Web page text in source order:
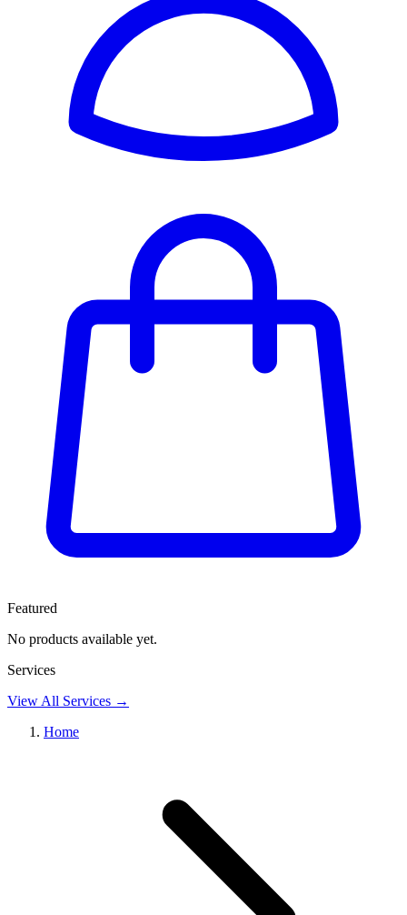
Featured
No products available yet.
Services
View All Services →
Home